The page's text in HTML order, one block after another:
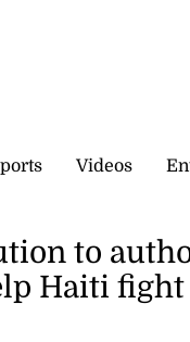
Videos
to
Haiti fight